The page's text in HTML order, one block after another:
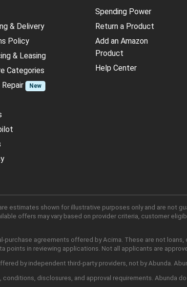
& Delivery
Policy
& Leasing
Categories
New
Spending Power
Return a Product
Add an Amazon
Product
Help Center
estimates shown for illustrative purposes only and are not
offers may vary based on provider criteria, customer
agreements offered by Acima. These are not
points in reviewing applications. Not all applicants are
by independent third-party providers, not by Abunda.
disclosures, and approval requirements. Abunda